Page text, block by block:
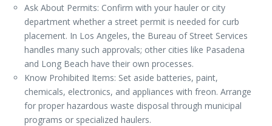
Ask About Permits: Confirm with your hauler or city
department whether a street permit is needed for curb
placement. In Los Angeles, the Bureau of Street Services
handles many such approvals; other cities like Pasadena
and Long Beach have their own processes.
Know Prohibited Items: Set aside batteries, paint,
chemicals, electronics, and appliances with freon. Arrange
for proper hazardous waste disposal through municipal
programs or specialized haulers.